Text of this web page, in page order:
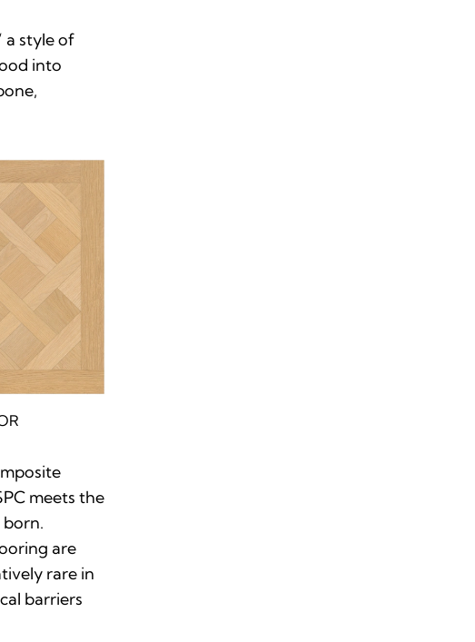
a style of
into
meets the
born.
are
rare in
barriers